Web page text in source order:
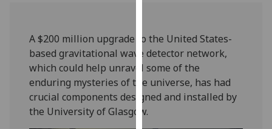
our
privacy
policy
page.
A $200 million upgrade to the United States-
based gravitational wave detector network,
which could help unravel some of the
enduring mysteries of the universe, has had
crucial components designed and installed by
the University of Glasgow.